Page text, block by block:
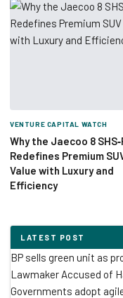
VENTURE CAPITAL WATCH
Why the Jaecoo 8
Redefines Premium
Value with Luxury and
Efficiency
LATEST POST
BP sells green unit as
Lawmaker Accused of
Governments adopt